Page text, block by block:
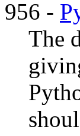
956 -
The